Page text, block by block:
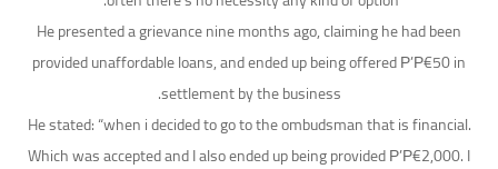
He presented a grievance nine months ago, claiming he had been
provided unaffordable loans, and ended up being offered Р’Р€50 in
settlement by the business.
He stated: “when i decided to go to the ombudsman that is financial.
Which was accepted and I also ended up being provided Р’Р€2,000. I